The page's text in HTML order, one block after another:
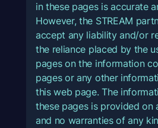
in these pages is accurate
However, the STREAM
accept any liability and/or
the reliance placed by the
pages on the information
pages or any other
this web page. The
these pages is provided on
and no warranties of any